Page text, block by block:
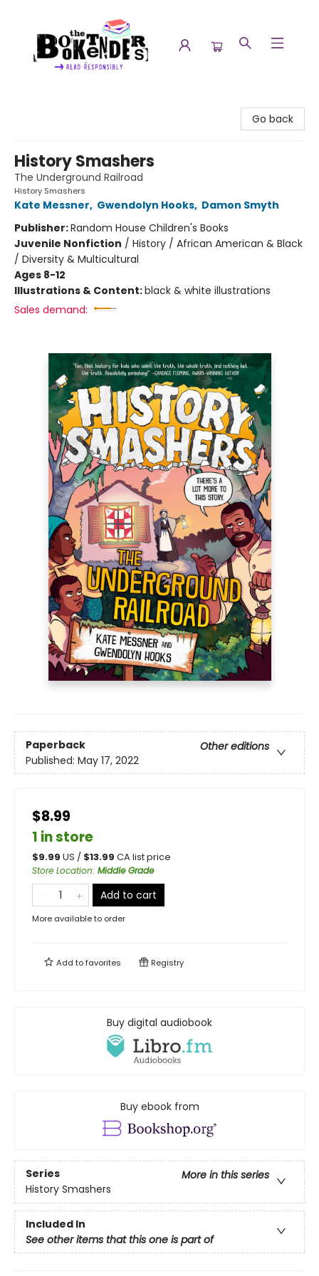
Go back
History Smashers
The Underground Railroad
History Smashers
Kate Messner, Gwendolyn Hooks, Damon Smyth
Publisher:Random House Children's Books
Juvenile Nonfiction / History / African American & Black
/ Diversity & Multicultural
Ages 8-12
Illustrations & Content:black & white illustrations
Sales demand:
Paperback
Other editions
Published: May 17, 2022
$8.99
1 in store
$9.99 US / $13.99 CA list price
Store Location: Middle Grade
Add to cart
More available to order
Add tofavorites Registry
Buy digital audiobook
Buy ebook from
Series
More in this series
History Smashers
Included In
See other items that this one is part of